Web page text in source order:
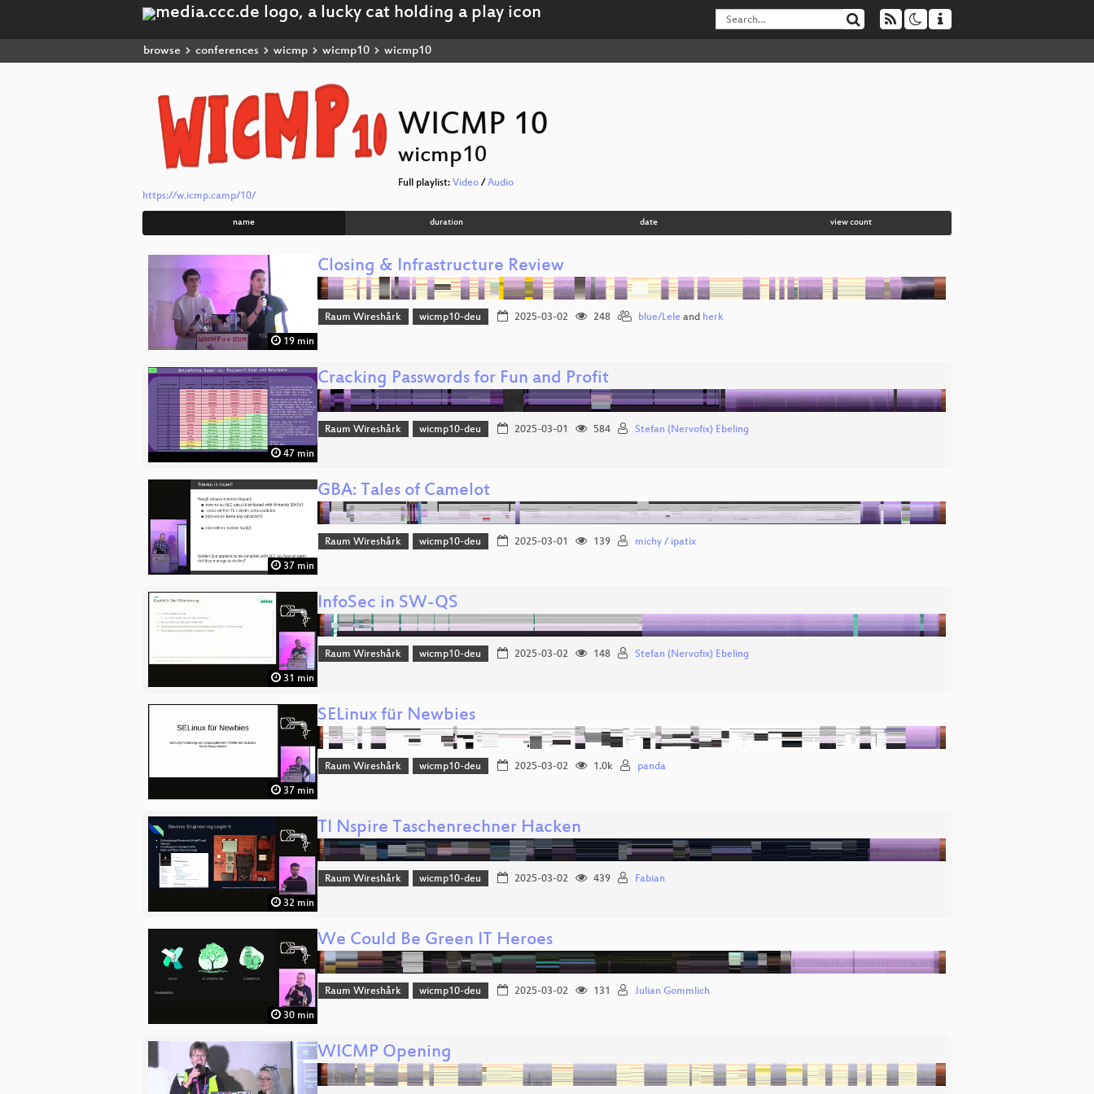
browse conferences wicmp wicmp10 wicmp10
WICMP 10
wicmp10
Full playlist: Video / Audio
https://w.icmp.camp/10/
name duration date view count
19 min
Closing & Infrastructure Review
Raum Wireshårk wicmp10-deu 2025-03-02 248 blue/Leleand herk
47 min
Cracking Passwords for Fun and Profit
Raum Wireshårk wicmp10-deu 2025-03-01 584 Stefan (Nervofix) Ebeling
37 min
GBA: Tales of Camelot
Raum Wireshårk wicmp10-deu 2025-03-01 139 michy / ipatix
31 min
InfoSec in SW-QS
Raum Wireshårk wicmp10-deu 2025-03-02 148 Stefan (Nervofix) Ebeling
37 min
SELinux für Newbies
Raum Wireshårk wicmp10-deu 2025-03-02 1.0k panda
32 min
TI Nspire Taschenrechner Hacken
Raum Wireshårk wicmp10-deu 2025-03-02 439 Fabian
30 min
We Could Be Green IT Heroes
Raum Wireshårk wicmp10-deu 2025-03-02 131 Julian Gommlich
WICMP Opening